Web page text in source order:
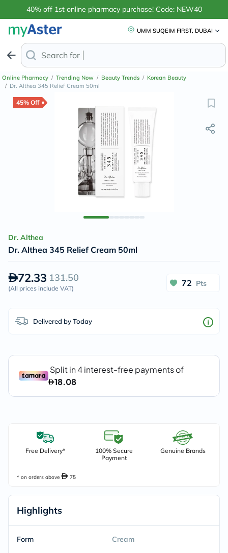
40% off 1st online pharmacy purchase! Code: NEW40
UMM SUQEIM FIRST, DUBAI
Search for
Online Pharmacy / Trending Now / Beauty Trends / Korean Beauty
/ Dr. Althea 345 Relief Cream 50ml
45% Off
Dr. Althea
Dr. Althea 345 Relief Cream 50ml
72.33 131.50
(All prices include VAT)
72 Pts
Delivered by Today
Free Delivery*
100% Secure
Payment
Genuine Brands
* on orders above 75
Highlights
Form Cream